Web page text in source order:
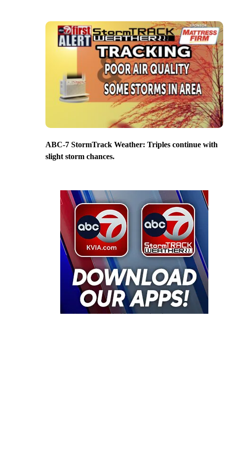
ABC-7 StormTrack Weather: Triples continue with
slight storm chances.